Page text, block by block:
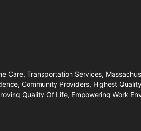
Care, Transportation Services,
Community Providers, Highest
Quality Of Life, Empowering Work